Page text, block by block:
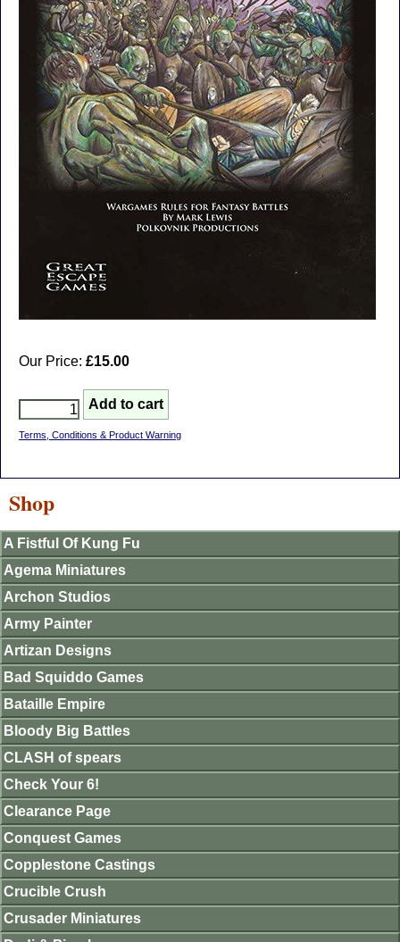
Our Price: £15.00
Terms, Conditions & Product Warning
Shop
A Fistful Of Kung Fu
Agema Miniatures
Archon Studios
Army Painter
Artizan Designs
Bad Squiddo Games
Bataille Empire
Bloody Big Battles
CLASH of spears
Check Your 6!
Clearance Page
Conquest Games
Copplestone Castings
Crucible Crush
Crusader Miniatures